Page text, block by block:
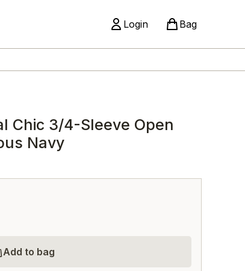
Login Bag
Chic 3/4-Sleeve Open
Navy
Add to bag